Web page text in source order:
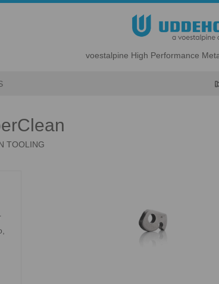
voestalpine High Performance
TOOLING